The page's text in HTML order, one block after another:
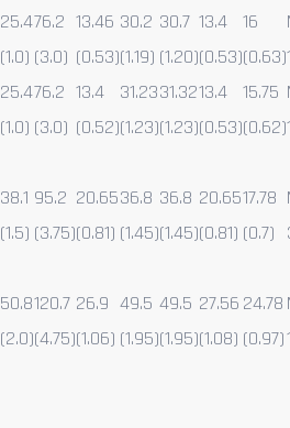
25.4
(1.0)
76.2
(3.0)
13.46
(0.53)
30.2
(1.19)
30.7
(1.20)
13.4
(0.53)
16
(0.63)
25.4
(1.0)
76.2
(3.0)
13.4
(0.52)
31.23
(1.23)
31.32
(1.23)
13.4
(0.53)
15.75
(0.62)
38.1
(1.5)
95.2
(3.75)
20.65
(0.81)
36.8
(1.45)
36.8
(1.45)
20.65
(0.81)
17.78
(0.7)
50.8
(2.0)
120.7
(4.75)
26.9
(1.06)
49.5
(1.95)
49.5
(1.95)
27.56
(1.08)
24.78
(0.97)